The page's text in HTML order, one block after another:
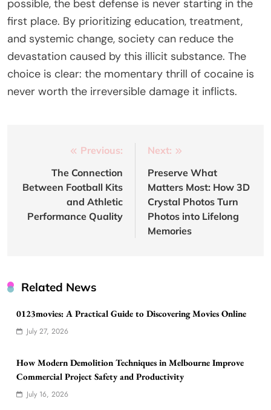
possible, the best defense is never starting in the
first place. By prioritizing education, treatment,
and systemic change, society can reduce the
devastation caused by this illicit substance. The
choice is clear: the momentary thrill of cocaine is
never worth the irreversible damage it inflicts.
navigation
Previous:
The Connection
Between Football Kits
and Athletic
Performance Quality
Next:
Preserve What
Matters Most: How 3D
Crystal Photos Turn
Photos into Lifelong
Memories
Related News
0123movies: A Practical Guide to Discovering Movies Online
July 27, 2026
How Modern Demolition Techniques in Melbourne Improve
Commercial Project Safety and Productivity
July 16, 2026